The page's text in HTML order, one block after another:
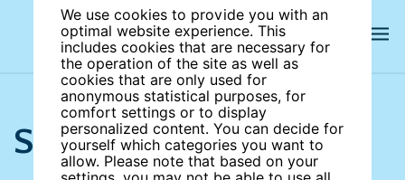
We use cookies to provide you with an
optimal website experience. This
includes cookies that are necessary for
the operation of the site as well as
cookies that are only used for
anonymous statistical purposes, for
comfort settings or to display
personalized content. You can decide for
yourself which categories you want to
allow. Please note that based on your
Search the site